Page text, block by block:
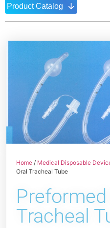
Product Catalog ↓
Home / Medical Disposable
Oral Tracheal Tube
Preformed
Tracheal